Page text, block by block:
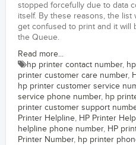
stopped forcefully due to data
itself. By these reasons, the list
get confused to print and it will
the Queue.
Read more...
hp printer contact number,
printer customer care number,
hp printer customer service
service phone number, hp
printer customer support
Printer Helpline, HP Printer
helpline phone number, HP
Printer Number, hp printer